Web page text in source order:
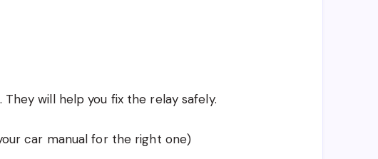
will help you fix the relay safely.
car manual for the right one)